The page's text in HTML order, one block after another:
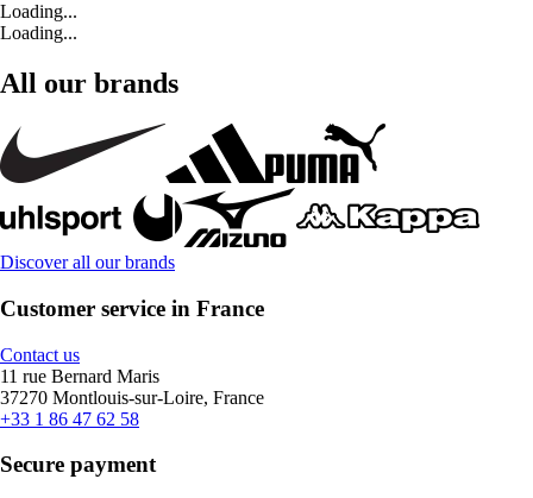
Loading...
Loading...
All our brands
Discover all our brands
Customer service in France
Contact us
11 rue Bernard Maris
37270 Montlouis-sur-Loire, France
+33 1 86 47 62 58
Secure payment